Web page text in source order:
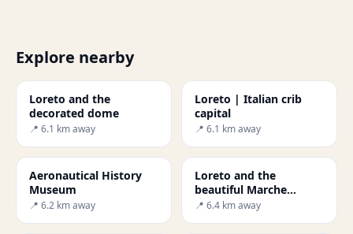
Explore nearby
Loreto and the
decorated dome
📍 6.1 km away
Loreto | Italian crib
capital
📍 6.1 km away
Aeronautical History
Museum
📍 6.2 km away
Loreto and the
beautiful Marche
countryside
📍 6.4 km away